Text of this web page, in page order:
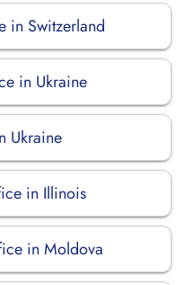
in Switzerland
in Ukraine
Ukraine
in Illinois
in Moldova